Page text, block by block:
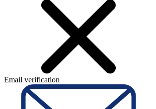
Email verification